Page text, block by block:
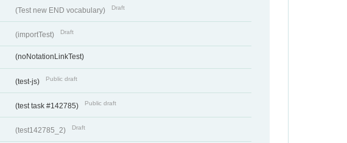
(Test new END vocabulary) Draft
(importTest) Draft
(noNotationLinkTest)
(test-js) Public draft
(test task #142785) Public draft
(test142785_2) Draft